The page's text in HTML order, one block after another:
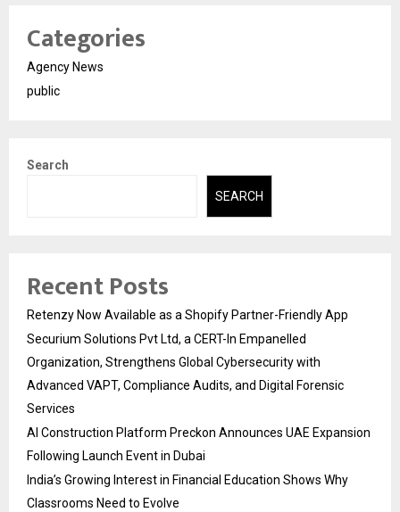
Categories
Agency News
public
Search
SEARCH
Recent Posts
Retenzy Now Available as a Shopify Partner-Friendly App
Securium Solutions Pvt Ltd, a CERT-In Empanelled
Organization, Strengthens Global Cybersecurity with
Advanced VAPT, Compliance Audits, and Digital Forensic
Services
AI Construction Platform Preckon Announces UAE Expansion
Following Launch Event in Dubai
India’s Growing Interest in Financial Education Shows Why
Classrooms Need to Evolve